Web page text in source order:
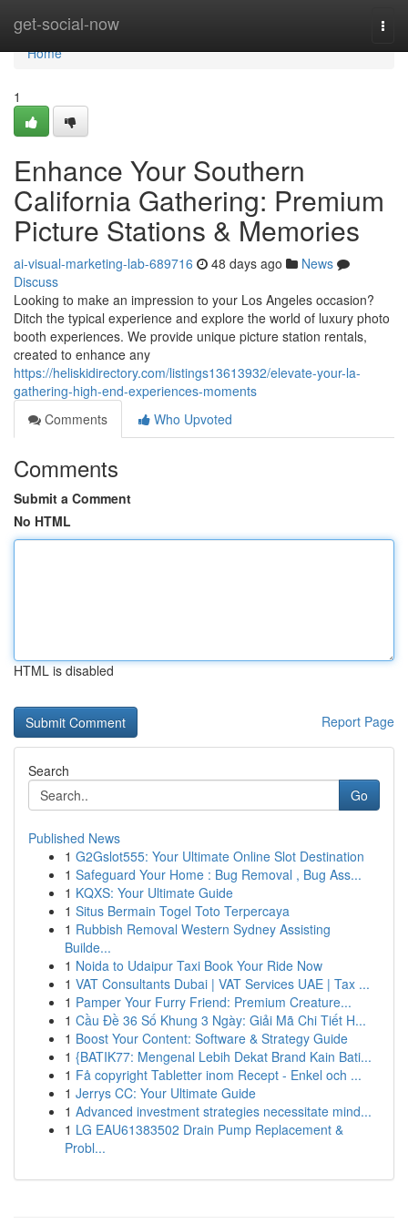
get-social-now
Home
Home
1
Enhance Your Southern
California Gathering: Premium
Picture Stations & Memories
ai-visual-marketing-lab-689716 48 days ago
News
Discuss
Looking to make an impression to your Los Angeles occasion?
Ditch the typical experience and explore the world of luxury photo
booth experiences. We provide unique picture station rentals,
created to enhance any
https://heliskidirectory.com/listings13613932/elevate-your-la-
gathering-high-end-experiences-moments
Comments
Who Upvoted
Comments
Submit a Comment
No HTML
HTML is disabled
Report Page
Search
Go
Published News
1 G2Gslot555: Your Ultimate Online Slot Destination
1 Safeguard Your Home : Bug Removal , Bug Ass...
1 KQXS: Your Ultimate Guide
1 Situs Bermain Togel Toto Terpercaya
1 Rubbish Removal Western Sydney Assisting
Builde...
1 Noida to Udaipur Taxi Book Your Ride Now
1 VAT Consultants Dubai | VAT Services UAE | Tax ...
1 Pamper Your Furry Friend: Premium Creature...
1 Cầu Đề 36 Số Khung 3 Ngày: Giải Mã Chi Tiết H...
1 Boost Your Content: Software & Strategy Guide
1 {BATIK77: Mengenal Lebih Dekat Brand Kain Bati...
1 Få copyright Tabletter inom Recept - Enkel och ...
1 Jerrys CC: Your Ultimate Guide
1 Advanced investment strategies necessitate mind...
1 LG EAU61383502 Drain Pump Replacement &
Probl...